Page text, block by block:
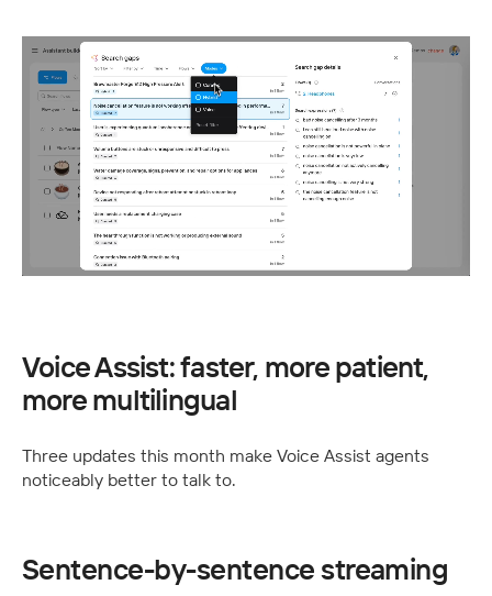
Voice Assist: faster, more patient,
more multilingual
Three updates this month make Voice Assist agents
noticeably better to talk to.
Sentence-by-sentence streaming